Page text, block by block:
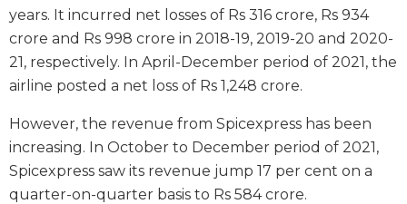
years. It incurred net losses of Rs 316 crore, Rs 934
crore and Rs 998 crore in 2018-19, 2019-20 and 2020-
21, respectively. In April-December period of 2021, the
airline posted a net loss of Rs 1,248 crore.
However, the revenue from Spicexpress has been
increasing. In October to December period of 2021,
Spicexpress saw its revenue jump 17 per cent on a
quarter-on-quarter basis to Rs 584 crore.